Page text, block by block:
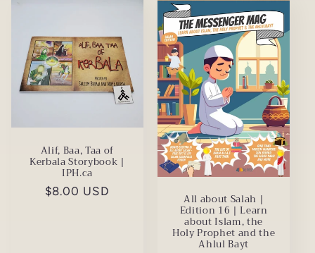
Alif, Baa, Taa of
Kerbala Storybook |
IPH.ca
Regular
$8.00 USD
All about Salah |
Edition 16 | Learn
about Islam, the
Holy Prophet and the
Ahlul Bayt